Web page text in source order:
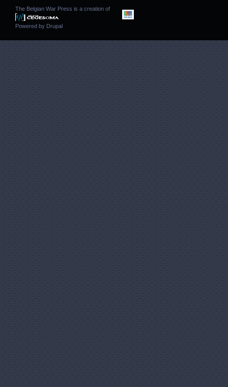
The Belgian War Press is a creation of
Powered by Drupal